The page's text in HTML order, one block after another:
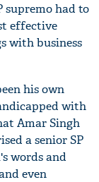
supremo had to
effective
with business
his own
with
Amar Singh
a senior SP
words and
even